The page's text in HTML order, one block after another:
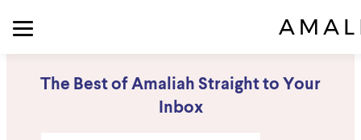
The Best of Amaliah Straight to Your
Inbox